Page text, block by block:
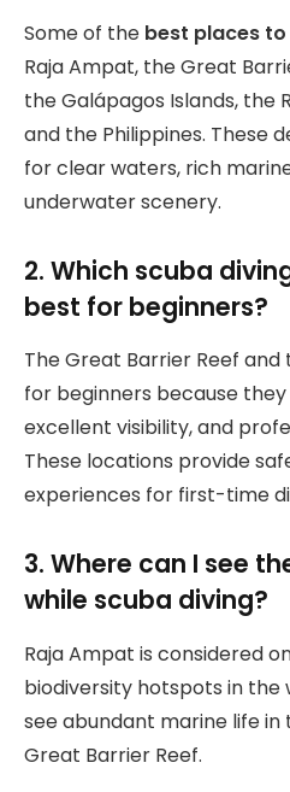
Some of the best places
Raja Ampat, the Great
the Galápagos Islands, the
and the Philippines. These
for clear waters, rich
underwater scenery.
2. Which scuba
best for beginners?
The Great Barrier Reef and
for beginners because
excellent visibility, and
These locations provide
experiences for first-time
3. Where can I see
while scuba diving?
Raja Ampat is considered
biodiversity hotspots in the
see abundant marine life in
Great Barrier Reef.